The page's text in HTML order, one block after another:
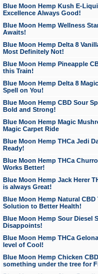
Blue Moon Hemp Kush E-
Excellence Always Good!
Blue Moon Hemp Wellness
Awaits!
Blue Moon Hemp Delta 8
Most Definitely Not!
Blue Moon Hemp Pineapple
this Train!
Blue Moon Hemp Delta 8
Spell on You!
Blue Moon Hemp CBD Sour
Bold and Strong!
Blue Moon Hemp Magic
Magic Carpet Ride
Blue Moon Hemp THCa Jedi
Ready!
Blue Moon Hemp THCa
Works Better!
Blue Moon Hemp Jack Herer
is always Great!
Blue Moon Hemp Natural
Solution to Better Health!
Blue Moon Hemp Sour Diesel
Disappoints!
Blue Moon Hemp THCa
level of Cool!
Blue Moon Hemp Chicken
something under the tree for